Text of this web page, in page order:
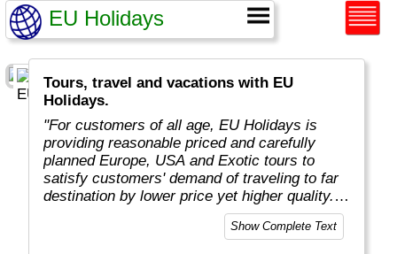
Tours, travel and vacations with EU
Holidays.
"For customers of all age, EU Holidays is
providing reasonable priced and carefully
planned Europe, USA and Exotic tours to
satisfy customers' demand of traveling to far
destination by lower price yet higher quality.
Unlike competitors who offer plenty of
destinations, EU Holidays focus only on
Show Complete Text